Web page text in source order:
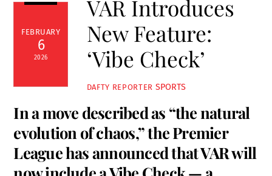
FEBRUARY
6
2026
VAR Introduces
New Feature:
‘Vibe Check’
DAFTY REPORTER SPORTS
In a move described as “the natural
evolution of chaos,” the Premier
League has announced that VAR will